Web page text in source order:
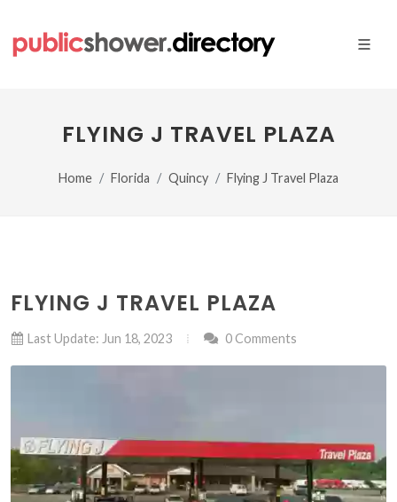
FLYING J TRAVEL PLAZA
Home Florida Quincy Flying J Travel Plaza
FLYING J TRAVEL PLAZA
Last Update: Jun 18, 2023 0 Comments